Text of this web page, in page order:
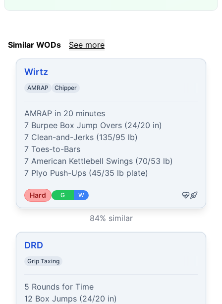
Similar WODs See more
Wirtz
AMRAP Chipper
AMRAP in 20 minutes
7 Burpee Box Jump Overs (24/20 in)
7 Clean-and-Jerks (135/95 lb)
7 Toes-to-Bars
7 American Kettlebell Swings (70/53 lb)
7 Plyo Push-Ups (45/35 lb plate)
Hard G W
84% similar
DRD
Grip Taxing
5 Rounds for Time
12 Box Jumps (24/20 in)